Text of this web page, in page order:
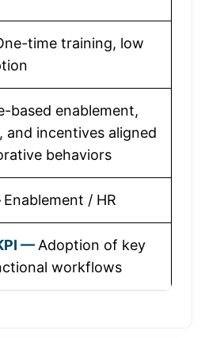
time training, low
based enablement,
and incentives aligned
behaviors
Enablement / HR
Adoption of key
workflows